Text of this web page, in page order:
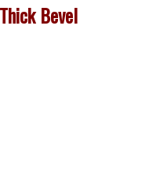
Bevel